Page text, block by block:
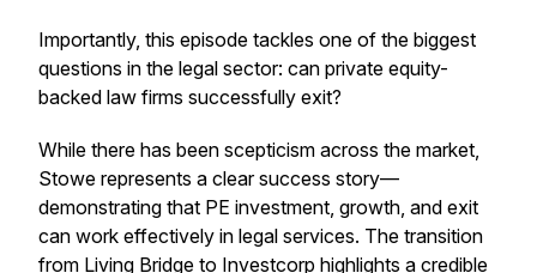
Importantly, this episode tackles one of the biggest
questions in the legal sector: can private equity-
backed law firms successfully exit?
While there has been scepticism across the market,
Stowe represents a clear success story—
demonstrating that PE investment, growth, and exit
can work effectively in legal services. The transition
from Living Bridge to Investcorp highlights a credible